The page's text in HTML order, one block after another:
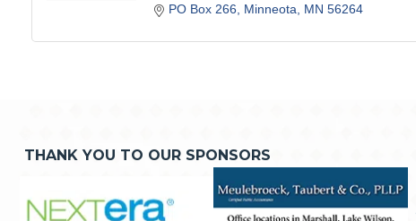
PO Box 266
Minneota MN 56264
THANK YOU TO OUR SPONSORS